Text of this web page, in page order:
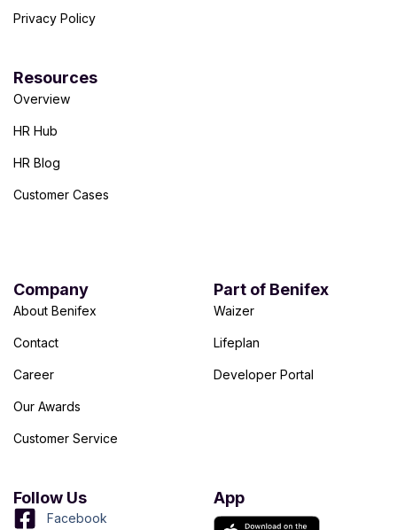
Privacy Policy
Resources
Overview
HR Hub
HR Blog
Customer Cases
Company
About Benifex
Contact
Career
Our Awards
Customer Service
Part of Benifex
Waizer
Lifeplan
Developer Portal
Follow Us
Facebook
App